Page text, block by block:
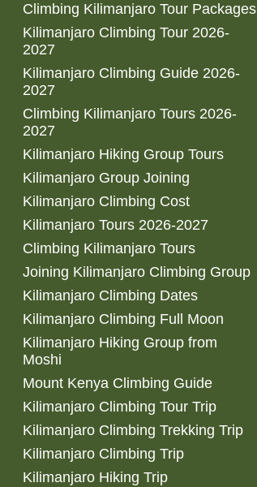
Climbing Kilimanjaro Tour Packages
Kilimanjaro Climbing Tour 2026-
2027
Kilimanjaro Climbing Guide 2026-
2027
Climbing Kilimanjaro Tours 2026-
2027
Kilimanjaro Hiking Group Tours
Kilimanjaro Group Joining
Kilimanjaro Climbing Cost
Kilimanjaro Tours 2026-2027
Climbing Kilimanjaro Tours
Joining Kilimanjaro Climbing Group
Kilimanjaro Climbing Dates
Kilimanjaro Climbing Full Moon
Kilimanjaro Hiking Group from
Moshi
Mount Kenya Climbing Guide
Kilimanjaro Climbing Tour Trip
Kilimanjaro Climbing Trekking Trip
Kilimanjaro Climbing Trip
Kilimanjaro Hiking Trip